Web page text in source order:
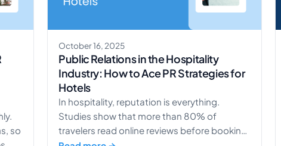
so
October 16, 2025
Public Relations in the Hospitality
Industry: How to Ace PR Strategies for
Hotels
In hospitality, reputation is everything.
Studies show that more than 80% of
travelers read online reviews before booking